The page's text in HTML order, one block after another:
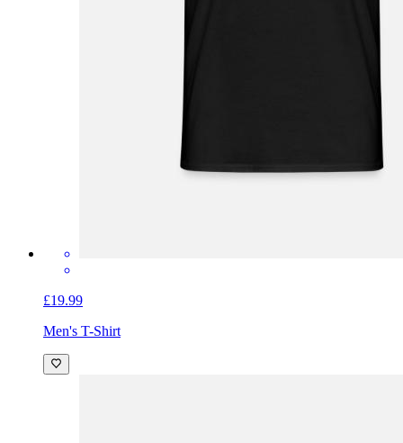
£19.99
Men's T-Shirt